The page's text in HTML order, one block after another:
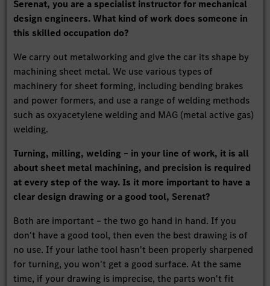
Serenat, you are a specialist instructor for mechanical
design engineers. What kind of work does someone in
this skilled occupation do?
We carry out metalworking and give the car its shape by
machining sheet metal. We use various types of
machinery for sheet forming, including bending brakes
and power formers, and use a range of welding methods
such as oxyacetylene welding and MAG (metal active gas)
welding.
Turning, milling, welding – in your line of work, it is all
about sheet metal machining, and precision is required
at every step of the way. Is it more important to have a
clear design drawing or a good tool, Serenat?
Both are important – the two go hand in hand. If you
don't have a good tool, then even the best drawing is of
no use. If your lathe tool hasn't been properly sharpened
for turning, you won't get a good surface. At the same
time, if your drawing is imprecise, the parts won't fit